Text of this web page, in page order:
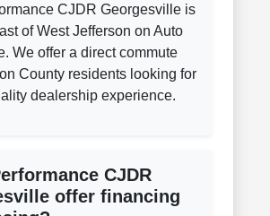
CJDR Georgesville is
of West Jefferson on Auto
We offer a direct commute
County residents looking for
dealership experience.
CJDR
offer financing